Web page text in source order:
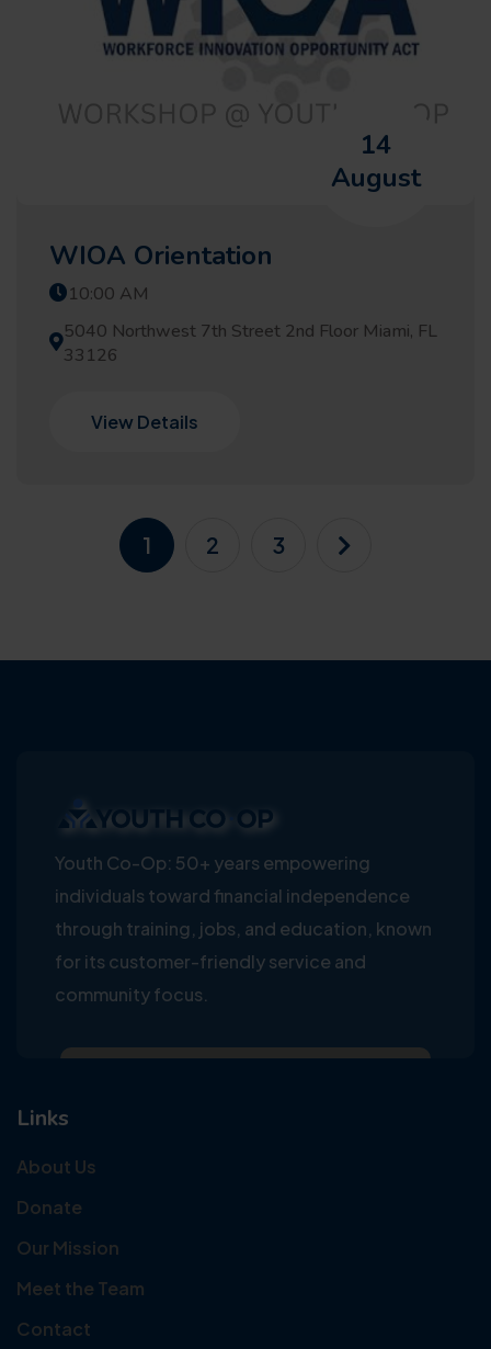
14
August
WIOA Orientation
10:00 AM
5040 Northwest 7th Street 2nd Floor Miami, FL
33126
View Details
1 2 3
Youth Co-Op: 50+ years empowering
individuals toward financial independence
through training, jobs, and education, known
for its customer-friendly service and
community focus.
Links
About Us
Donate
Our Mission
Meet the Team
Contact